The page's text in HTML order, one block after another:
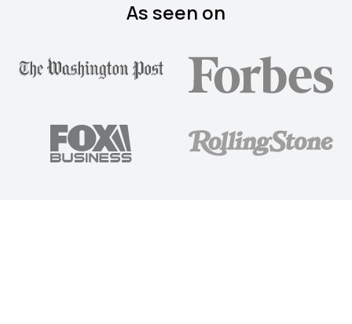
As seen on